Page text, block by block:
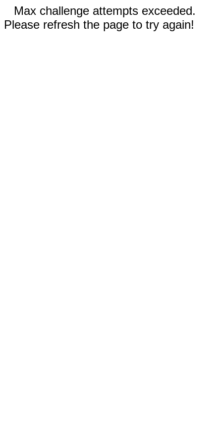
Max challenge attempts exceeded.
Please refresh the page to try again!